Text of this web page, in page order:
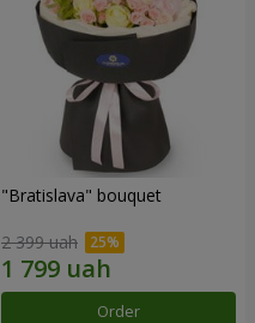
"Bratislava" bouquet
2 399 uah
Order